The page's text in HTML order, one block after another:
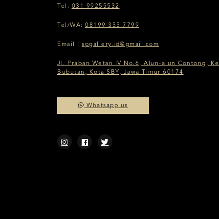
Tel: 031 99255532
Tel/WA: 08199 355 7799
Email : spgallery.id@gmail.com
Jl. Praban Wetan IV No.6, Alun-alun Contong,
Bubutan, Kota SBY, Jawa Timur 60174
Whatsapp us